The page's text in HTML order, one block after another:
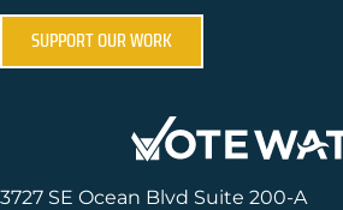
SUPPORT OUR WORK
3727 SE Ocean Blvd Suite 200-A